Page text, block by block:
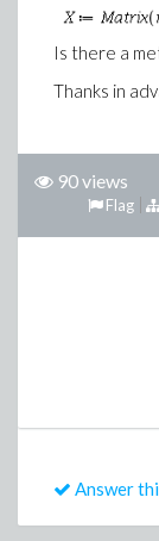
Is there a
Thanks in
90 views
Flag
Answer